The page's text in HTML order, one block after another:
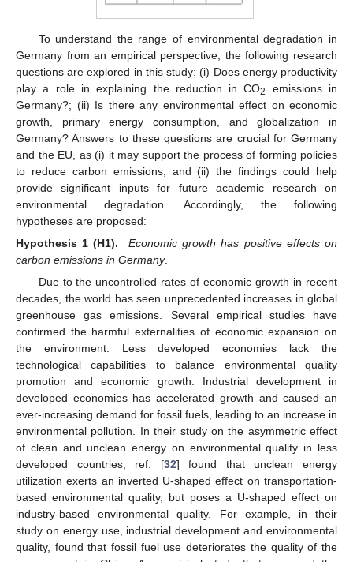
To understand the range of environmental degradation in
Germany from an empirical perspective, the following research
questions are explored in this study: (i) Does energy productivity
play a role in explaining the reduction in CO2
emissions in
Germany?; (ii) Is there any environmental effect on economic
growth, primary energy consumption, and globalization in
Germany? Answers to these questions are crucial for Germany
and the EU, as (i) it may support the process of forming policies
to reduce carbon emissions, and (ii) the findings could help
provide significant inputs for future academic research on
environmental degradation. Accordingly, the following
hypotheses are proposed:
Hypothesis 1 (H1).
Economic growth has positive effects on
carbon emissions in Germany.
Due to the uncontrolled rates of economic growth in recent
decades, the world has seen unprecedented increases in global
greenhouse gas emissions. Several empirical studies have
confirmed the harmful externalities of economic expansion on
the environment. Less developed economies lack the
technological capabilities to balance environmental quality
promotion and economic growth. Industrial development in
developed economies has accelerated growth and caused an
ever-increasing demand for fossil fuels, leading to an increase in
environmental pollution. In their study on the asymmetric effect
of clean and unclean energy on environmental quality in less
developed countries, ref. [32] found that unclean energy
utilization exerts an inverted U-shaped effect on transportation-
based environmental quality, but poses a U-shaped effect on
industry-based environmental quality. For example, in their
study on energy use, industrial development and environmental
quality, found that fossil fuel use deteriorates the quality of the